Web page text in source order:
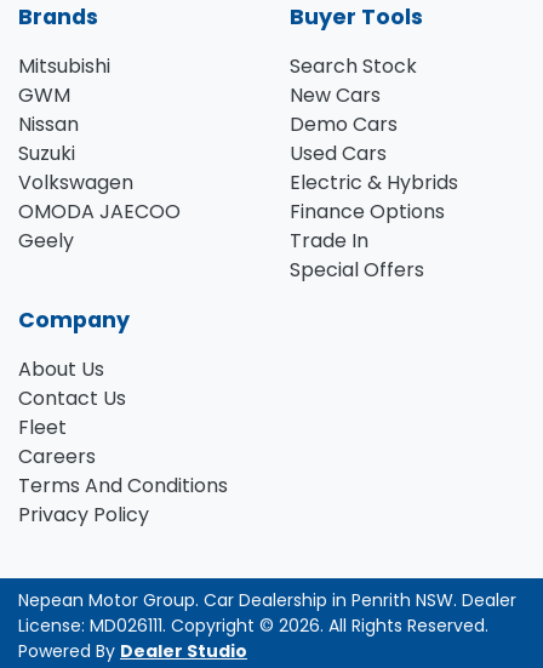
Brands
Mitsubishi
GWM
Nissan
Suzuki
Volkswagen
OMODA JAECOO
Geely
Buyer Tools
Search Stock
New Cars
Demo Cars
Used Cars
Electric & Hybrids
Finance Options
Trade In
Special Offers
Company
About Us
Contact Us
Fleet
Careers
Terms And Conditions
Privacy Policy
Nepean Motor Group. Car Dealership in Penrith NSW. Dealer
License: MD026111. Copyright © 2026. All Rights Reserved.
Powered By Dealer Studio